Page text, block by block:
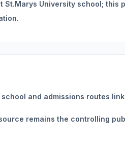
University school;
and admissions routes
remains the controlling